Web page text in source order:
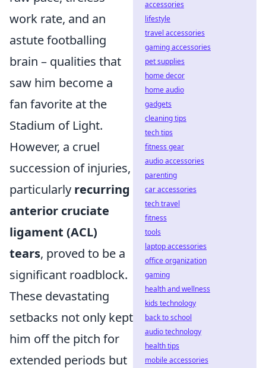
work rate, and an
astute footballing
brain – qualities that
saw him become a
fan favorite at the
Stadium of Light.
However, a cruel
succession of injuries,
particularly recurring
anterior cruciate
ligament (ACL)
tears, proved to be a
significant roadblock.
These devastating
setbacks not only kept
him off the pitch for
extended periods but
accessories
lifestyle
travel accessories
gaming accessories
pet supplies
home decor
home audio
gadgets
cleaning tips
tech tips
fitness gear
audio accessories
parenting
car accessories
tech travel
fitness
tools
laptop accessories
office organization
gaming
health and wellness
kids technology
back to school
audio technology
health tips
mobile accessories